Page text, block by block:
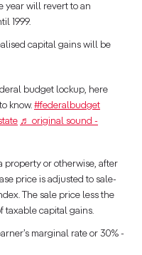
year will revert to an
1999.
capital gains will be
budget lockup, here
know. #federalbudget
♬ original sound -
property or otherwise, after
price is adjusted to sale-
The sale price less the
taxable capital gains.
marginal rate or 30% -